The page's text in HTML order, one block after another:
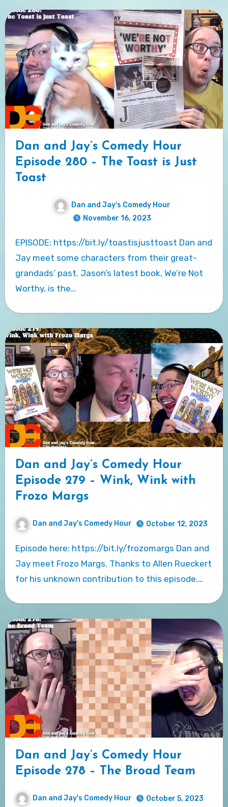
Dan and Jay’s Comedy Hour
Episode 280 – The Toast is Just
Toast
Dan and Jay's Comedy Hour
November 16, 2023
EPISODE: https://bit.ly/toastisjusttoast Dan and
Jay meet some characters from their great-
grandads’ past. Jason’s latest book, We’re Not
Worthy, is the…
Dan and Jay’s Comedy Hour
Episode 279 – Wink, Wink with
Frozo Margs
Dan and Jay's Comedy Hour October 12, 2023
Episode here: https://bit.ly/frozomargs Dan and
Jay meet Frozo Margs. Thanks to Allen Rueckert
for his unknown contribution to this episode.…
Dan and Jay’s Comedy Hour
Episode 278 – The Broad Team
Dan and Jay's Comedy Hour October 5, 2023